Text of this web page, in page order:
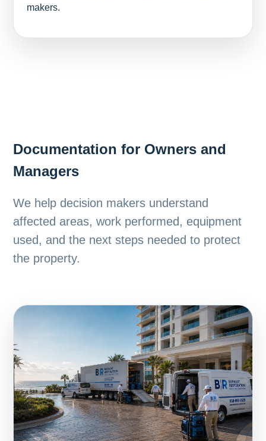
makers.
Documentation for Owners and
Managers
We help decision makers understand
affected areas, work performed, equipment
used, and the next steps needed to protect
the property.